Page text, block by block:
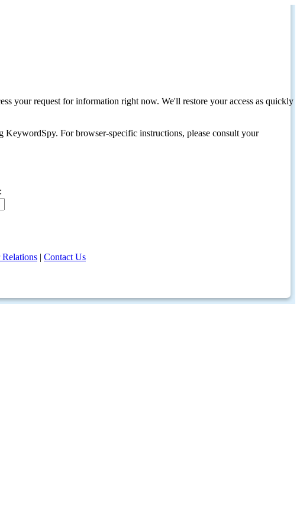
your request for information right now. We'll restore your access as quickly
For browser-specific instructions, please consult your
| Contact Us